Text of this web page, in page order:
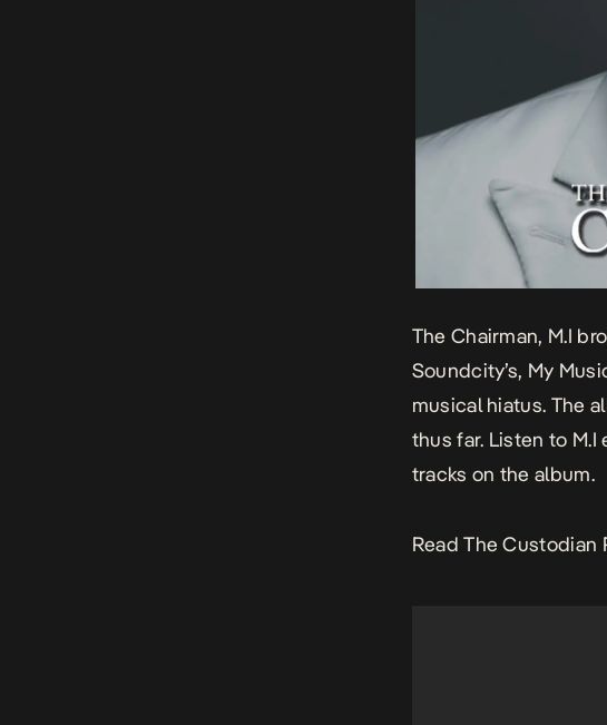
The Chairman, M.I
Soundcity’s, My
musical hiatus. The
thus far. Listen to
tracks on the album.
Read The Custodian